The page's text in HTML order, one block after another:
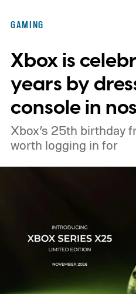
pricing and other
These blocks have
tutorials
GAMING
Xbox is
years by
console in
Xbox’s 25th birthday
worth logging in for